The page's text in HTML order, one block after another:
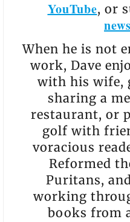
YouTube, or
When he is not
work, Dave
with his wife,
sharing a
restaurant, or
golf with
voracious
Reformed
Puritans,
working
books from